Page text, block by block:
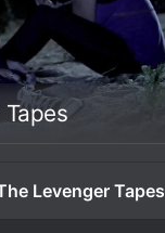
Levenger Tapes